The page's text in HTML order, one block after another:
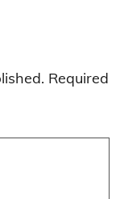
Required